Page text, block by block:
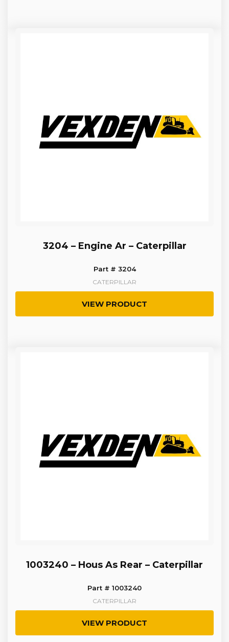
3204 – Engine Ar – Caterpillar
Part # 3204
CATERPILLAR
VIEW PRODUCT
1003240 – Hous As Rear – Caterpillar
Part # 1003240
CATERPILLAR
VIEW PRODUCT